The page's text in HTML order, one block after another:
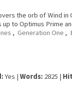
the orb of Wind
up to Optimus Prime
, Generation One ,
Yes | Words: 2825 |